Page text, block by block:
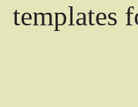
templates